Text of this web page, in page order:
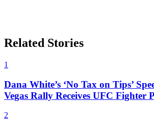
Related Stories
1
Dana White’s ‘No Tax on Tips’
Vegas Rally Receives UFC Fighter
2